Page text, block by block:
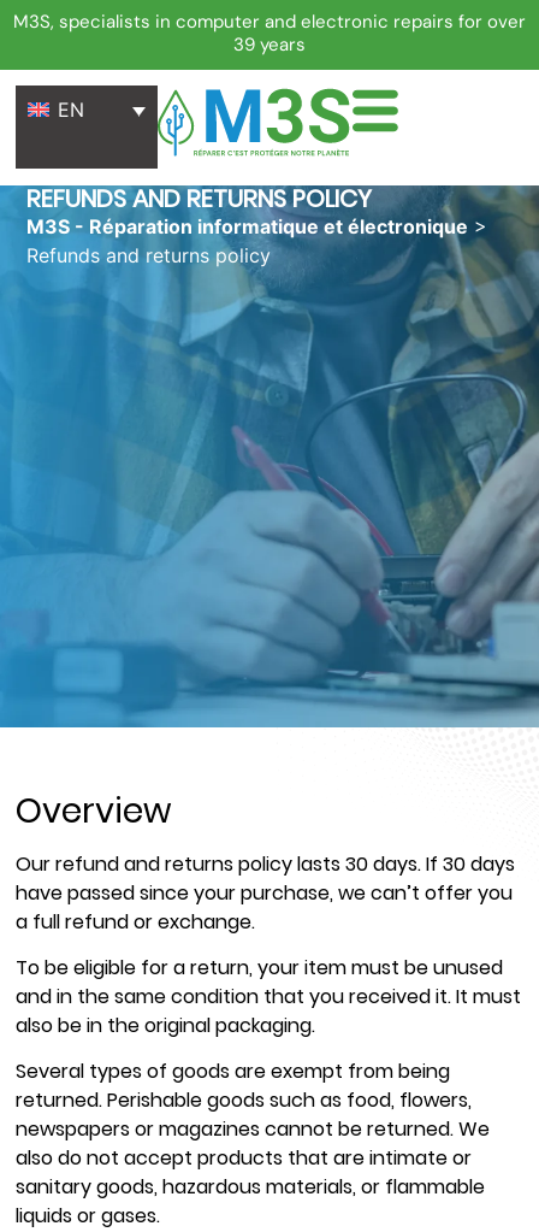
M3S, specialists in computer and electronic repairs for over
39 years
EN
REFUNDS AND RETURNS POLICY
M3S - Réparation informatique et électronique >
Refunds and returns policy
Overview
Our refund and returns policy lasts 30 days. If 30 days
have passed since your purchase, we can’t offer you
a full refund or exchange.
To be eligible for a return, your item must be unused
and in the same condition that you received it. It must
also be in the original packaging.
Several types of goods are exempt from being
returned. Perishable goods such as food, flowers,
newspapers or magazines cannot be returned. We
also do not accept products that are intimate or
sanitary goods, hazardous materials, or flammable
liquids or gases.